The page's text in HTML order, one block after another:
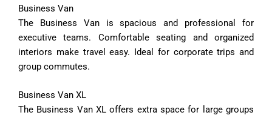
Business Van
The Business Van isspaciousand professionalfor
executiveteams. Comfortableseating andorganized
interiors make traveleasy. Ideal for corporatetrips and
group commutes.
Business Van XL
The Business VanXLoffers extraspacefor largegroups